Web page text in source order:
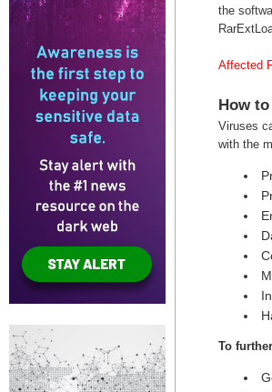
the
Affected
How
Viruses
with the
To